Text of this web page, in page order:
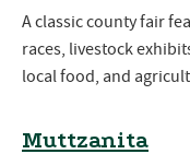
A classic county fair
races, livestock
local food, and
Muttzanita